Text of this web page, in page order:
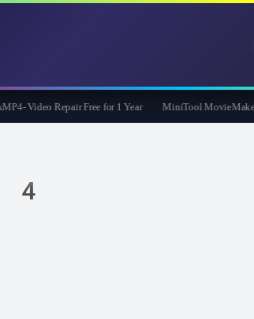
Video Repair Free for 1 Year MiniTool MovieMaker
4